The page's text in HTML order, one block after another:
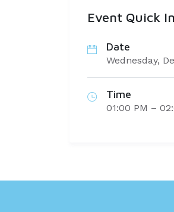
Event Quick
Date
Wednesday,
Time
01:00 PM –